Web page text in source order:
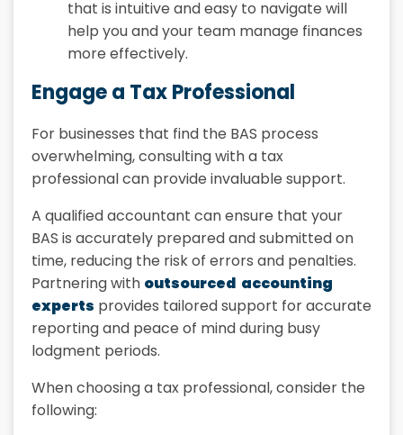
that is intuitive and easy to navigate will
help you and your team manage finances
more effectively.
Engage a Tax Professional
For businesses that find the BAS process
overwhelming, consulting with a tax
professional can provide invaluable support.
A qualified accountant can ensure that your
BAS is accurately prepared and submitted on
time, reducing the risk of errors and penalties.
Partnering with outsourced accounting
experts provides tailored support for accurate
reporting and peace of mind during busy
lodgment periods.
When choosing a tax professional, consider the
following: